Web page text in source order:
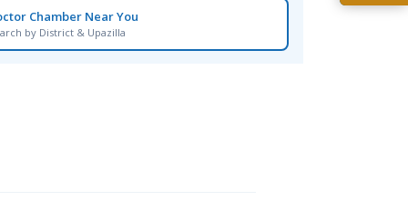
Chamber Near You
by District & Upazilla